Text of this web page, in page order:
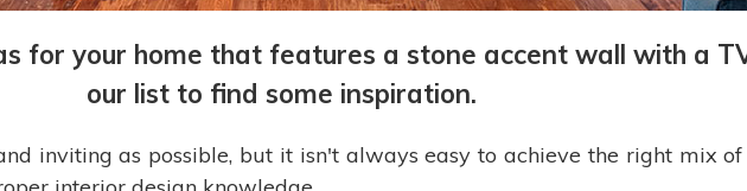
for your home that features a stone accent wall with a
our list to find some inspiration.
inviting as possible, but it isn't always easy to achieve the right mix of